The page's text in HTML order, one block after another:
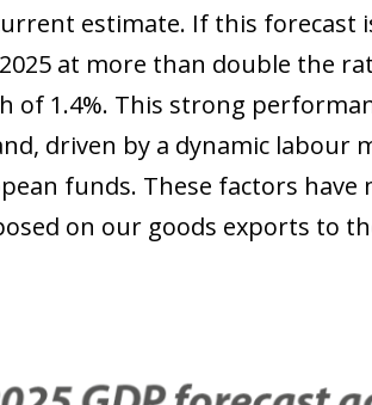
estimate. If this forecast
at more than double the
of 1.4%. This strong
driven by a dynamic
funds. These factors
on our goods exports to